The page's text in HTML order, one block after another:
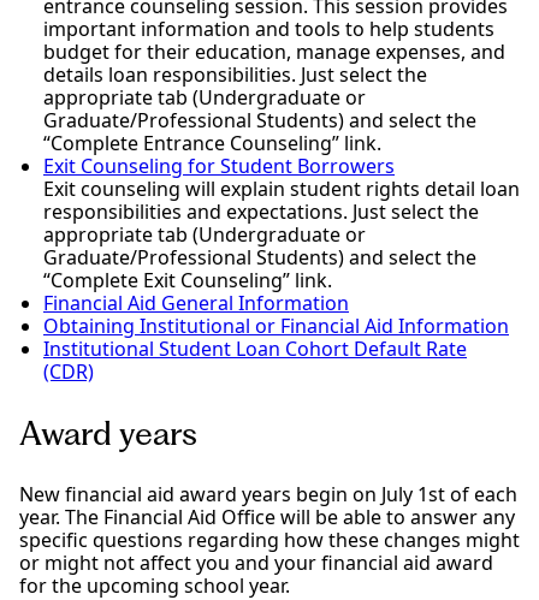
entrance counseling session. This session provides
important information and tools to help students
budget for their education, manage expenses, and
details loan responsibilities. Just select the
appropriate tab (Undergraduate or
Graduate/Professional Students) and select the
“Complete Entrance Counseling” link.
Exit Counseling for Student Borrowers
Exit counseling will explain student rights detail loan
responsibilities and expectations. Just select the
appropriate tab (Undergraduate or
Graduate/Professional Students) and select the
“Complete Exit Counseling” link.
Financial Aid General Information
Obtaining Institutional or Financial Aid Information
Institutional Student Loan Cohort Default Rate
(CDR)
Award years
New financial aid award years begin on July 1st of each
year. The Financial Aid Office will be able to answer any
specific questions regarding how these changes might
or might not affect you and your financial aid award
for the upcoming school year.